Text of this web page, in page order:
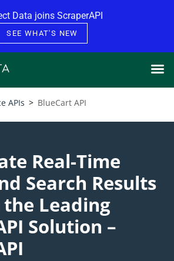
Data joins ScraperAPI
SEE WHAT'S NEW
APIs > BlueCart API
Real-Time
Search Results
Leading
Solution –